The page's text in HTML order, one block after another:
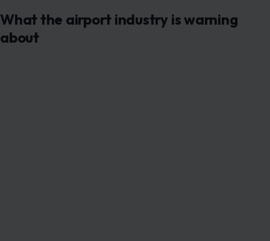
What the airport industry is warning
about